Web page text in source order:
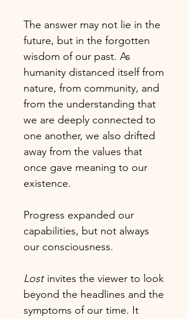
The answer may not lie in the
future, but in the forgotten
wisdom of our past. As
humanity distanced itself from
nature, from community, and
from the understanding that
we are deeply connected to
one another, we also drifted
away from the values that
once gave meaning to our
existence.
Progress expanded our
capabilities, but not always
our consciousness.
Lostinvites the viewer to look
beyond the headlines and the
symptoms of our time. It